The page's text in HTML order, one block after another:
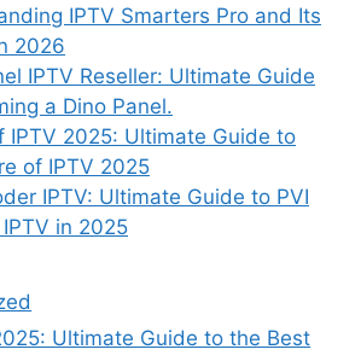
IPTV Smarters Pro and Its
2026
IPTV Reseller: Ultimate Guide
a Dino Panel.
IPTV 2025: Ultimate Guide to
of IPTV 2025
IPTV: Ultimate Guide to PVI
in 2025
Ultimate Guide to the Best